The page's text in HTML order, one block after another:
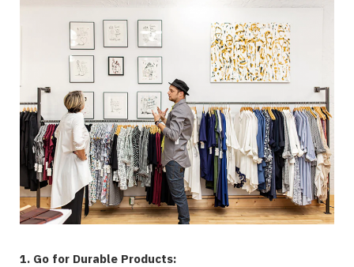
1. Go for Durable Products: